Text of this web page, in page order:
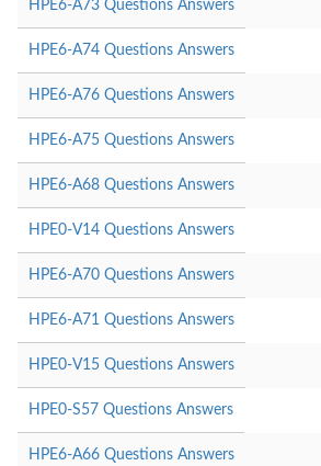
HPE6-A73 Questions Answers
HPE6-A74 Questions Answers
HPE6-A76 Questions Answers
HPE6-A75 Questions Answers
HPE6-A68 Questions Answers
HPE0-V14 Questions Answers
HPE6-A70 Questions Answers
HPE6-A71 Questions Answers
HPE0-V15 Questions Answers
HPE0-S57 Questions Answers
HPE6-A66 Questions Answers